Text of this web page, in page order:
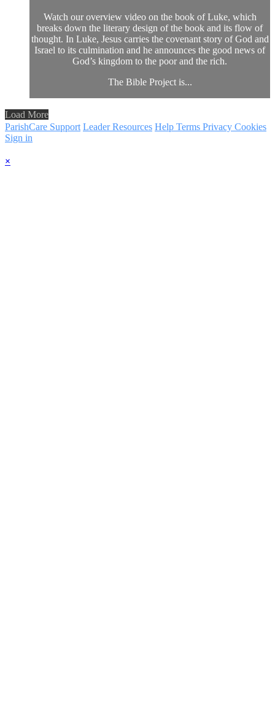
Watch our overview video on the book of Luke, which
breaks down the literary design of the book and its flow of
thought. In Luke, Jesus carries the covenant story of God and
Israel to its culmination and he announces the good news of
God’s kingdom to the poor and the rich.
The Bible Project is...
Load More
ParishCare Support Leader Resources Help Terms Privacy Cookies
Sign in
×